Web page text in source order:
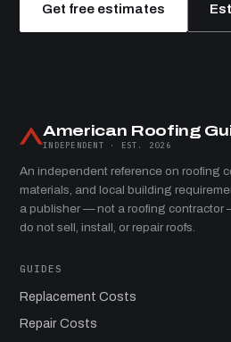
Get free estimates
American Roofing
INDEPENDENT · EST. 2026
An independent reference on roofing
materials, and local building
a publisher — not a roofing contractor
do not sell, install, or repair roofs.
GUIDES
Replacement Costs
Repair Costs